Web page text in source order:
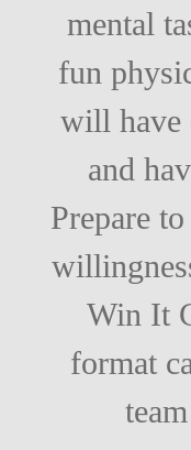
mental
fun
will have
and
Prepare
Win It
format